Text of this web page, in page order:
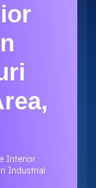
Interior
Industrial